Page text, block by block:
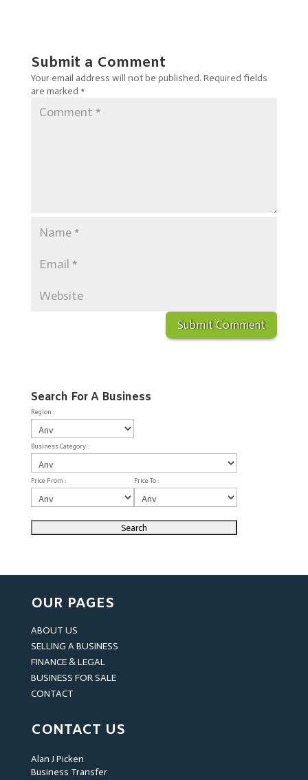
Submit a Comment
Your email address will not be published. Required fields
are marked *
Search For A Business
Region :
Business Category :
Price From : Price To :
OUR PAGES
ABOUT US
SELLING A BUSINESS
FINANCE & LEGAL
BUSINESS FOR SALE
CONTACT
CONTACT US
Alan J Picken
Business Transfer